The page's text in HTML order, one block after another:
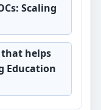
Scaling
that helps
Education